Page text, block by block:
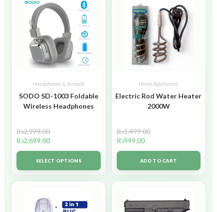
Headphones & Airbuds
SODO SD-1003 Foldable
Wireless Headphones
₨2,999.00
₨2,699.00
SELECT OPTIONS
Home Appliances
Electric Rod Water Heater
2000W
₨1,499.00
₨999.00
ADD TO CART